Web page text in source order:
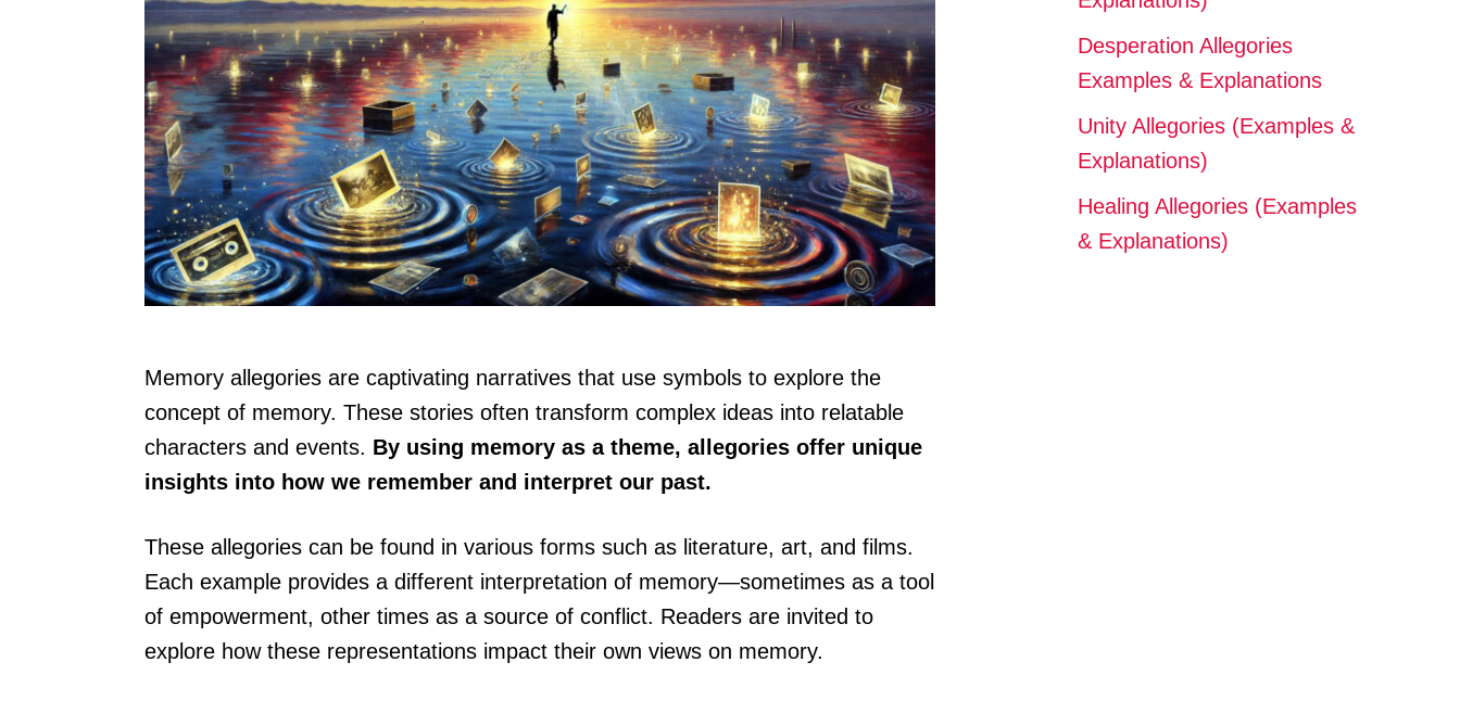
Memory allegories are captivating narratives that use symbols to explore the
concept of memory. These stories often transform complex ideas into relatable
characters and events. By using memory as a theme, allegories offer unique
insights into how we remember and interpret our past.
These allegories can be found in various forms such as literature, art, and films.
Each example provides a different interpretation of memory—sometimes as a tool
of empowerment, other times as a source of conflict. Readers are invited to
explore how these representations impact their own views on memory.
Desperation Allegories
Examples & Explanations
Unity Allegories (Examples &
Explanations)
Healing Allegories (Examples
& Explanations)